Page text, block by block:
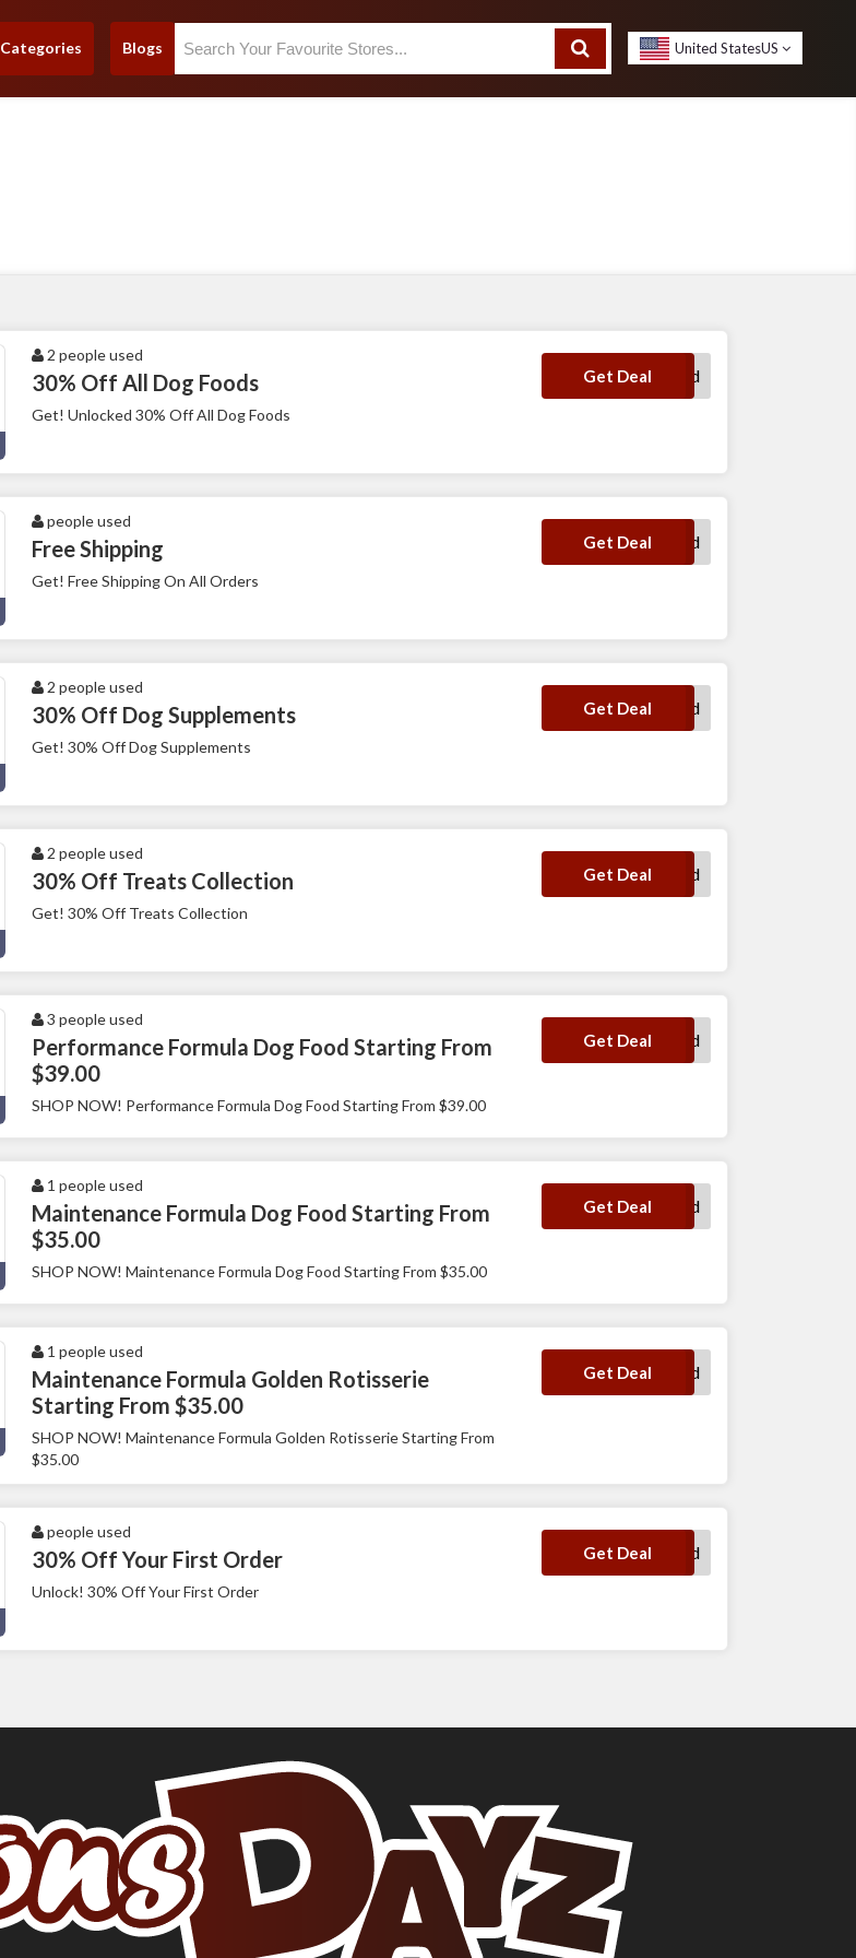
Categories Blogs United StatesUS
2 people used
30% Off All Dog Foods
Get! Unlocked 30% Off All Dog Foods
Get Deal
No Code Required
people used
Free Shipping
Get! Free Shipping On All Orders
Get Deal
No Code Required
2 people used
30% Off Dog Supplements
Get! 30% Off Dog Supplements
Get Deal
No Code Required
2 people used
30% Off Treats Collection
Get! 30% Off Treats Collection
Get Deal
No Code Required
3 people used
Performance Formula Dog Food Starting From
$39.00
SHOP NOW! Performance Formula Dog Food Starting From $39.00
Get Deal
No Code Required
1 people used
Maintenance Formula Dog Food Starting From
$35.00
SHOP NOW! Maintenance Formula Dog Food Starting From $35.00
Get Deal
No Code Required
1 people used
Maintenance Formula Golden Rotisserie
Starting From $35.00
SHOP NOW! Maintenance Formula Golden Rotisserie Starting From
$35.00
Get Deal
No Code Required
people used
30% Off Your First Order
Unlock! 30% Off Your First Order
Get Deal
No Code Required